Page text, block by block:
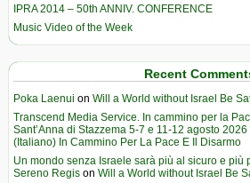
IPRA 2014 – 50th ANNIV. CONFERENCE
Music Video of the Week
Recent
Poka Laenui on Will a World without Israel Be
Transcend Media Service. In cammino per la
Sant’Anna di Stazzema 5-7 e 11-12 agosto
(Italiano) In Cammino Per La Pace E Il Disarmo
Un mondo senza Israele sarà più al sicuro e più
Sereno Regis on Will a World without Israel Be